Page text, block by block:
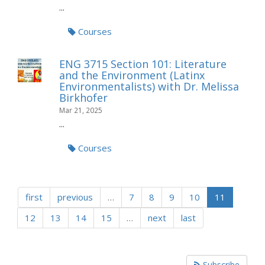
...
Courses
ENG 3715 Section 101: Literature
and the Environment (Latinx
Environmentalists) with Dr. Melissa
Birkhofer
Mar 21, 2025
...
Courses
first previous … 7 8 9 10
11
12
13 14 15 … next last